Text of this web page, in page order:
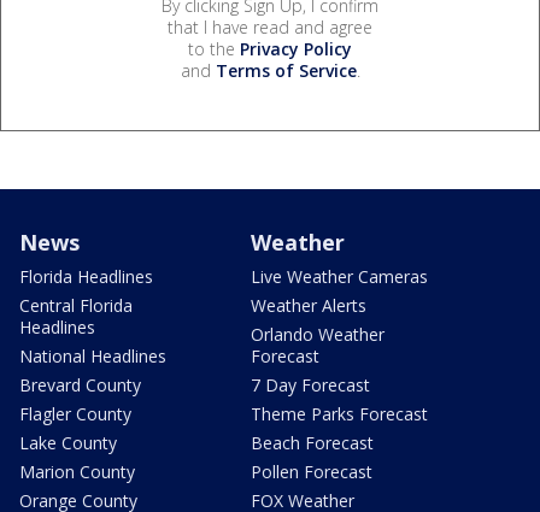
By clicking Sign Up, I confirm
that I have read and agree
to the Privacy Policy
and Terms of Service.
News
Florida Headlines
Central Florida
Headlines
National Headlines
Brevard County
Flagler County
Lake County
Marion County
Orange County
Weather
Live Weather Cameras
Weather Alerts
Orlando Weather
Forecast
7 Day Forecast
Theme Parks Forecast
Beach Forecast
Pollen Forecast
FOX Weather